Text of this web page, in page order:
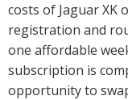
costs of Jaguar XK
registration and
one affordable
subscription is
opportunity to